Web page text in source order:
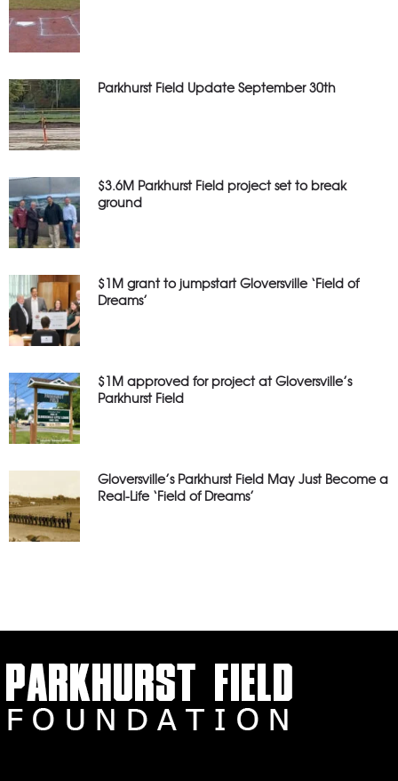
Parkhurst Field Update September 30th
$3.6M Parkhurst Field project set to break
ground
$1M grant to jumpstart Gloversville ‘Field of
Dreams’
$1M approved for project at Gloversville’s
Parkhurst Field
Gloversville’s Parkhurst Field May Just Become a
Real-Life ‘Field of Dreams’